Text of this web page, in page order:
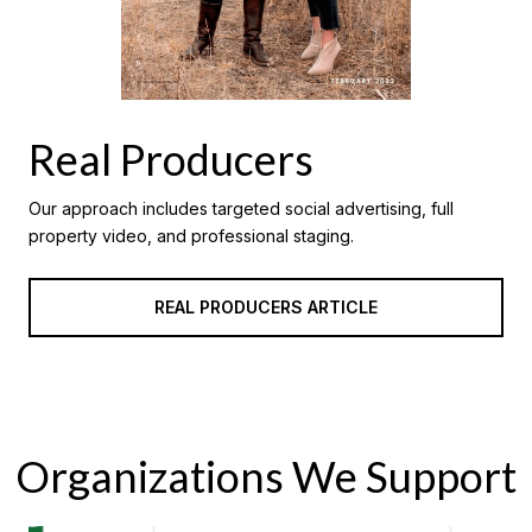
Real Producers
Our approach includes targeted social advertising, full
property video, and professional staging.
REAL PRODUCERS ARTICLE
Organizations We Support